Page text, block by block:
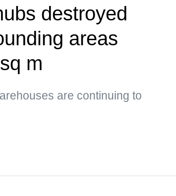
destroyed
areas
m
are continuing to